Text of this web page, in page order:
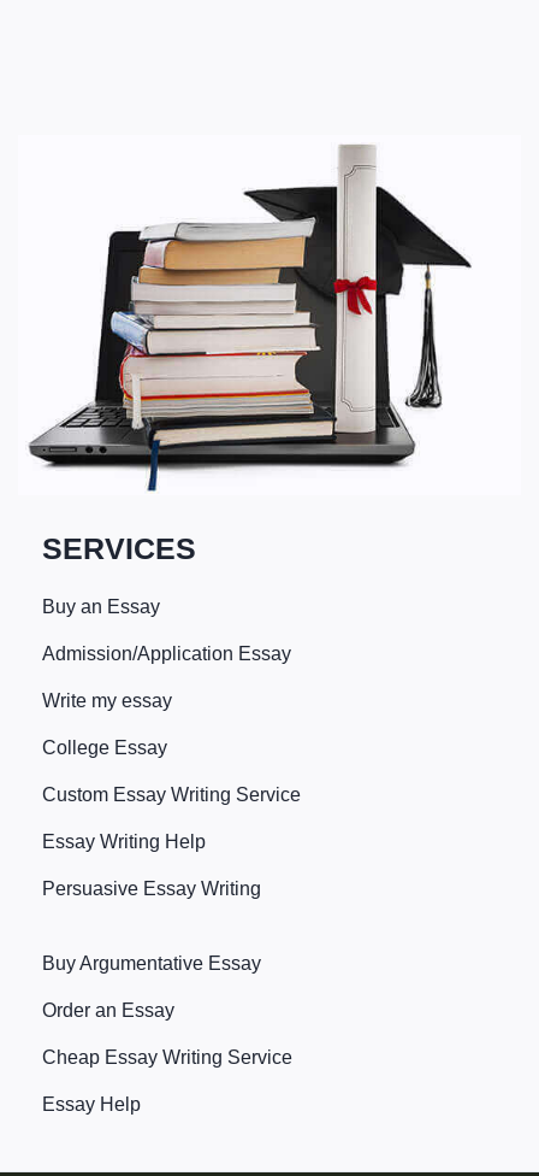
SERVICES
Buy an Essay
Admission/Application Essay
Write my essay
College Essay
Custom Essay Writing Service
Essay Writing Help
Persuasive Essay Writing
Buy Argumentative Essay
Order an Essay
Cheap Essay Writing Service
Essay Help